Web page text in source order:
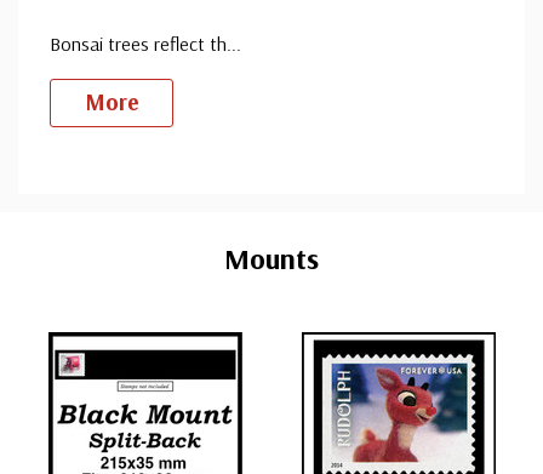
Bonsai trees reflect th...
More
Mounts